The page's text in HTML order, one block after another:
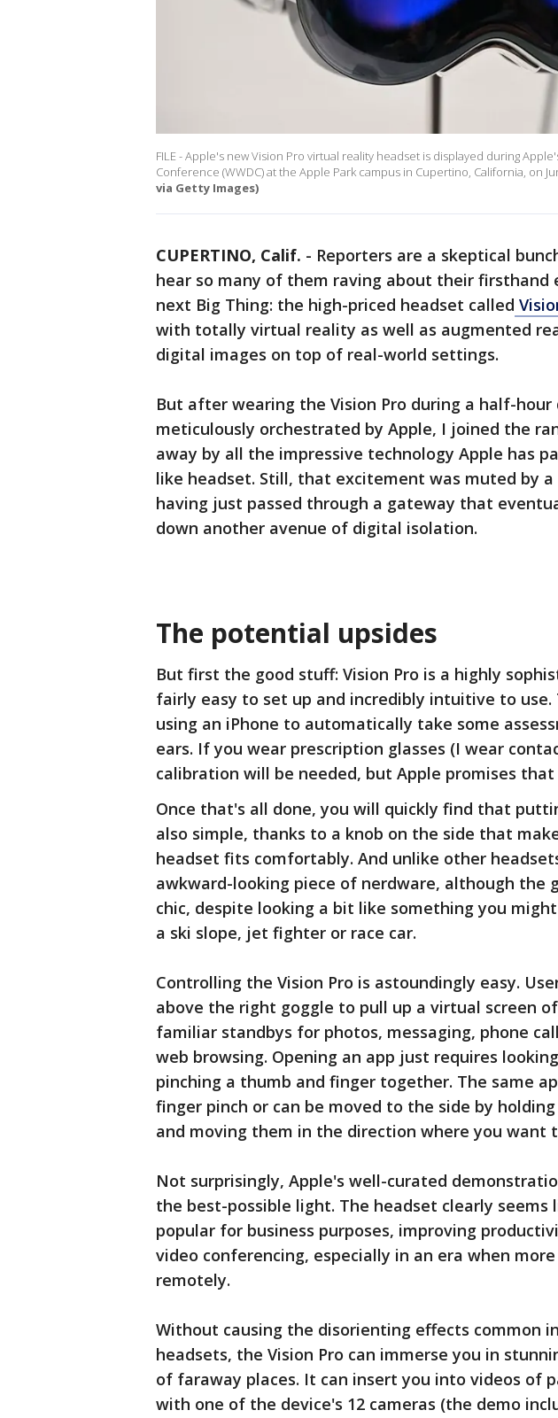
FILE - Apple's new Vision Pro virtual reality headset is displayed during
Conference (WWDC) at the Apple Park campus in Cupertino, California, on
via Getty Images)
CUPERTINO, Calif. - Reporters are a skeptical
hear so many of them raving about their firsthand
next Big Thing: the high-priced headset called
with totally virtual reality as well as augmented
digital images on top of real-world settings.
But after wearing the Vision Pro during a half-
meticulously orchestrated by Apple, I joined the
away by all the impressive technology Apple has
like headset. Still, that excitement was muted by
having just passed through a gateway that
down another avenue of digital isolation.
The potential upsides
But first the good stuff: Vision Pro is a highly
fairly easy to set up and incredibly intuitive to use.
using an iPhone to automatically take some
ears. If you wear prescription glasses (I wear
calibration will be needed, but Apple promises
Once that's all done, you will quickly find that
also simple, thanks to a knob on the side that
headset fits comfortably. And unlike other
awkward-looking piece of nerdware, although the
chic, despite looking a bit like something you
a ski slope, jet fighter or race car.
Controlling the Vision Pro is astoundingly easy.
above the right goggle to pull up a virtual screen
familiar standbys for photos, messaging, phone
web browsing. Opening an app just requires
pinching a thumb and finger together. The same
finger pinch or can be moved to the side by
and moving them in the direction where you want
Not surprisingly, Apple's well-curated
the best-possible light. The headset clearly seems
popular for business purposes, improving
video conferencing, especially in an era when
remotely.
Without causing the disorienting effects common
headsets, the Vision Pro can immerse you in
of faraway places. It can insert you into videos of
with one of the device's 12 cameras (the demo